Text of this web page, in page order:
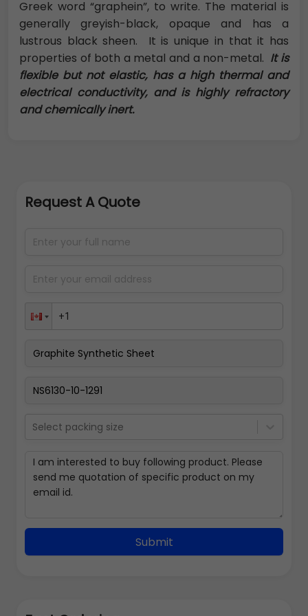
Greek word “graphein”, to write. The material is
generally greyish-black, opaque and has a
lustrous black sheen. It is unique in that it has
properties of both a metal and a non-metal. It is
flexible but not elastic, has a high thermal and
electrical conductivity, and is highly refractory
and chemically inert.
Request A Quote
Select packing size
Submit